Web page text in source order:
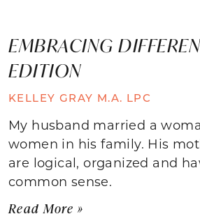
EMBRACING
EDITION
KELLEY GRAY M.A. LPC
My husband married a
women in his family. His
are logical, organized and
common sense.
Read More »